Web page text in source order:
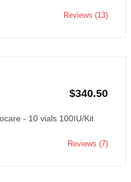
Reviews (13)
$340.50
- 10 vials 100IU/Kit
Reviews (7)